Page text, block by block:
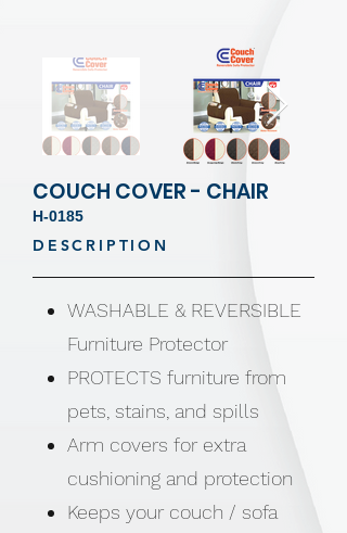
COUCH COVER - CHAIR
H-0185
DESCRIPTION
WASHABLE & REVERSIBLE
Furniture Protector
PROTECTS furniture from
pets, stains, and spills
Arm covers for extra
cushioning and protection
Keeps your couch / sofa